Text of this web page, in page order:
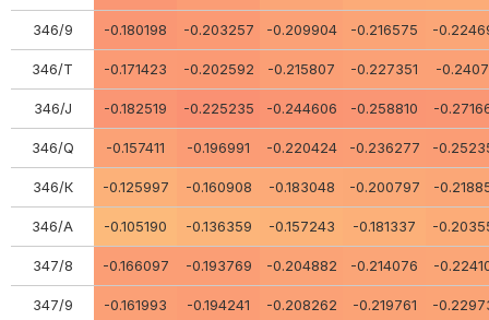
346/9 -0.180198 -0.203257 -0.209904 -0.216575 -
346/Т -0.171423 -0.202592 -0.215807 -0.227351 -
346/J -0.182519 -0.225235 -0.244606 -0.258810 -
346/Q -0.157411 -0.196991 -0.220424 -0.236277 -
346/К -0.125997 -0.160908 -0.183048 -0.200797 -
346/А -0.105190 -0.136359 -0.157243 -0.181337 -
347/8 -0.166097 -0.193769 -0.204882 -0.214076 -
347/9 -0.161993 -0.194241 -0.208262 -0.219761 -